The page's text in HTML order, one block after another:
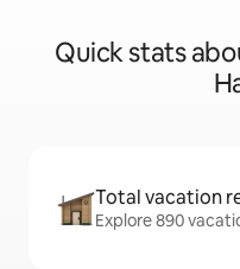
Quick stats
Total vacation
Explore 890